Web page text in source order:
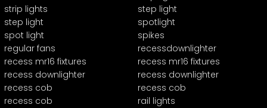
strip lights
step light
step light
spotlight
spot light
spikes
regular fans
recessdownlighter
recess mr16 fixtures
recess mr16 fixtures
recess downlighter
recess downlighter
recess cob
recess cob
recess cob
rail lights